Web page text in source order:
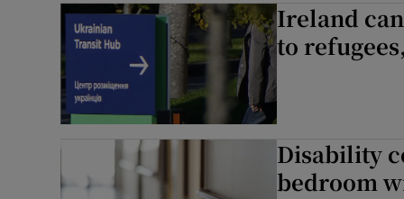
Ireland
to
Disability
bedroom